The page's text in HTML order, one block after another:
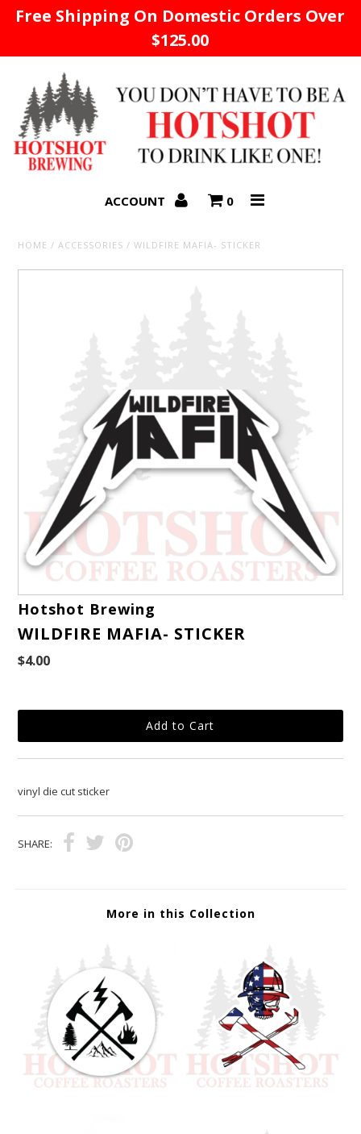
Free Shipping On Domestic Orders Over
$125.00
ACCOUNT 0
HOME /ACCESSORIES /WILDFIRE MAFIA- STICKER
Hotshot Brewing
WILDFIRE MAFIA- STICKER
$4.00
vinyl die cut sticker
SHARE:
More in this Collection